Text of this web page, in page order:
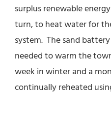
surplus renewable
turn, to heat water for
system. The sand
needed to warm the
week in winter and a
continually reheated